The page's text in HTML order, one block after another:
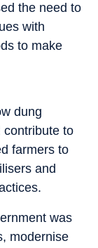
the need to
with
to make
dung
contribute to
farmers to
and
was
modernise